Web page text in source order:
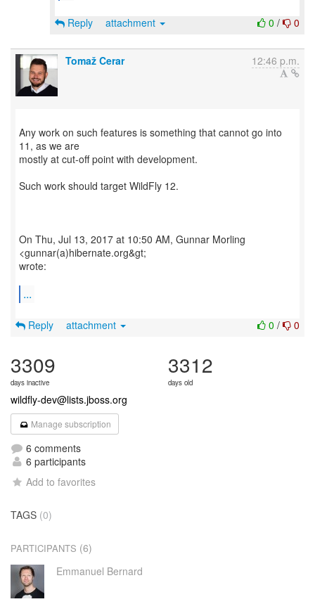
0 / 0
Reply attachment
Tomaž Cerar 12:46 p.m.
Any work on such features is something that cannot go into
11, as we are
mostly at cut-off point with development.
Such work should target WildFly 12.
On Thu, Jul 13, 2017 at 10:50 AM, Gunnar Morling
<gunnar(a)hibernate.org&gt;
wrote:
...
0 / 0
Reply attachment
3309
days inactive
3312
days old
wildfly-dev@lists.jboss.org
Manage subscription
6 comments
6 participants
Add to favorites
TAGS (0)
PARTICIPANTS (6)
Emmanuel Bernard